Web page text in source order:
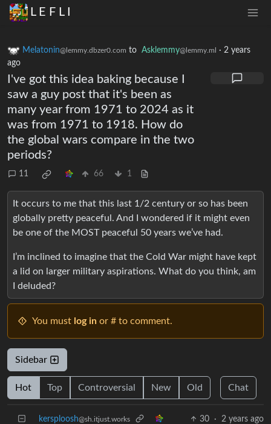
L E F L I
Melatonin@lemmy.dbzer0.com to Asklemmy@lemmy.ml · 2 years
ago
I've got this idea baking because I
saw a guy post that it's been as
many year from 1971 to 2024 as it
was from 1971 to 1918. How do
the global wars compare in the two
periods?
11 66 1
It occurs to me that this last 1/2 century or so has been
globally pretty peaceful. And I wondered if it might even
be one of the MOST peaceful 50 years we’ve had.
I’m inclined to imagine that the Cold War might have kept
a lid on larger military aspirations. What do you think, am
I deluded?
You must log in or # to comment.
Sidebar
Hot Top Controversial New Old Chat
kersploosh@sh.itjust.works 30 · 2 years ago